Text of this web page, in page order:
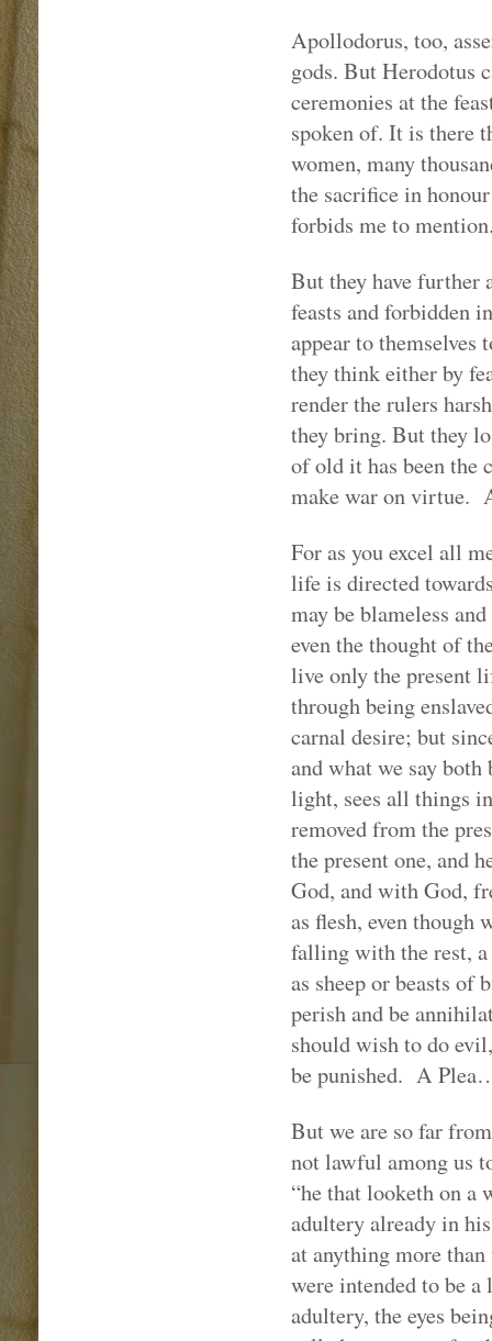
Apollodorus, too,
gods. But Herodotus
ceremonies at the
spoken of. It is there
women, many
the sacrifice in
forbids me to
But they have further
feasts and forbidden
appear to themselves
they think either by
render the rulers
they bring. But they
of old it has been the
make war on virtue.
For as you excel all
life is directed
may be blameless
even the thought of
live only the present
through being
carnal desire; but
and what we say
light, sees all things
removed from the
the present one, and
God, and with God,
as flesh, even though
falling with the rest, a
as sheep or beasts of
perish and be
should wish to do
be punished. A
But we are so far
not lawful among us
“he that looketh on a
adultery already in
at anything more
were intended to be
adultery, the eyes